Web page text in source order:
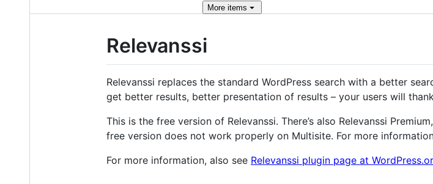
More items
Relevanssi
Relevanssi replaces the standard WordPress search with a better
get better results, better presentation of results – your users will
This is the free version of Relevanssi. There’s also Relevanssi
free version does not work properly on Multisite. For more
For more information, also see Relevanssi plugin page at